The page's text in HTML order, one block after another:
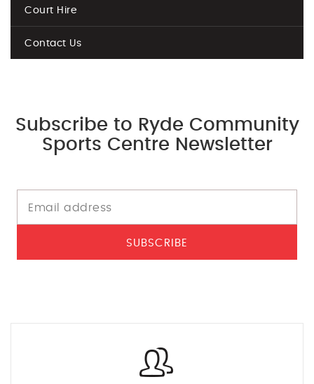
Court Hire
Contact Us
Subscribe to Ryde Community
Sports Centre Newsletter
SUBSCRIBE